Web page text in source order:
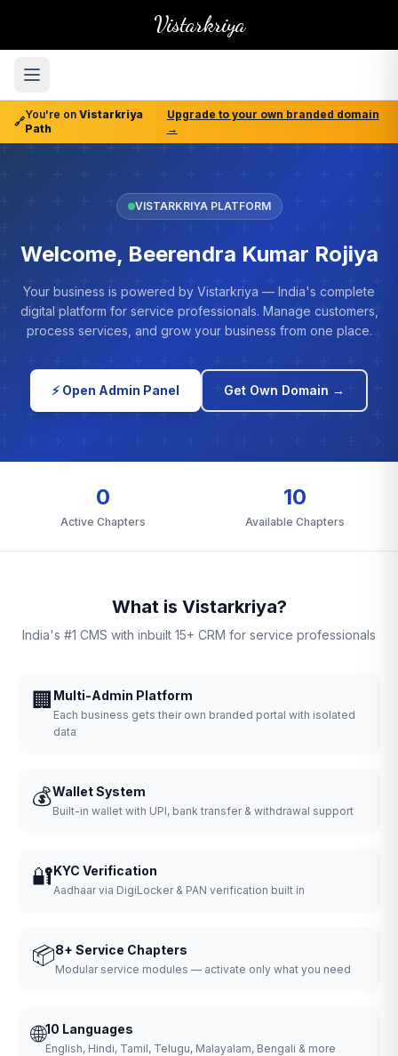
Vistarkriya
🔗
You're on Vistarkriya
Path
Upgrade to your own branded domain
→
VISTARKRIYA PLATFORM
Welcome, Beerendra Kumar Rojiya
Your business is powered by Vistarkriya — India's complete
digital platform for service professionals. Manage customers,
process services, and grow your business from one place.
⚡ Open Admin Panel Get Own Domain →
0
Active Chapters
10
Available Chapters
What is Vistarkriya?
India's #1 CMS with inbuilt 15+ CRM for service professionals
🏢 Multi-Admin Platform
Each business gets their own branded portal with isolated
data
💰Wallet System
Built-in wallet with UPI, bank transfer & withdrawal support
🔐KYC Verification
Aadhaar via DigiLocker & PAN verification built in
📦8+ Service Chapters
Modular service modules — activate only what you need
🌐10 Languages
English, Hindi, Tamil, Telugu, Malayalam, Bengali & more